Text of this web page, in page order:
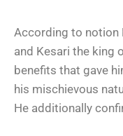
According to notion
and Kesari the king
benefits that gave
his mischievous
He additionally